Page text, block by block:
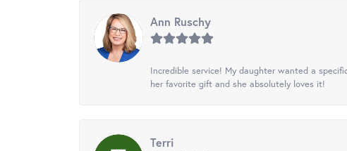
Ann Ruschy
Incredible service! My daughter wanted a
her favorite gift and she absolutely loves it!
Terri